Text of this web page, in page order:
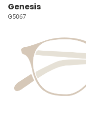
Genesis
G5067